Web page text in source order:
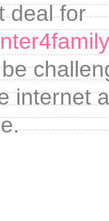
deal for
internet